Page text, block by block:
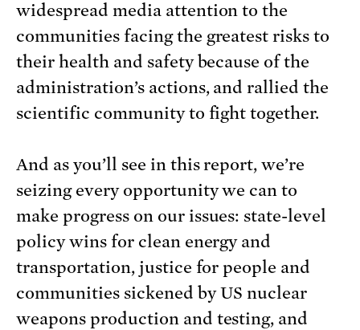
widespread media attention to the
communities facing the greatest risks to
their health and safety because of the
administration’s actions, and rallied the
scientific community to fight together.
And as you’ll see in this report, we’re
seizing every opportunity we can to
make progress on our issues: state-level
policy wins for clean energy and
transportation, justice for people and
communities sickened by US nuclear
weapons production and testing, and